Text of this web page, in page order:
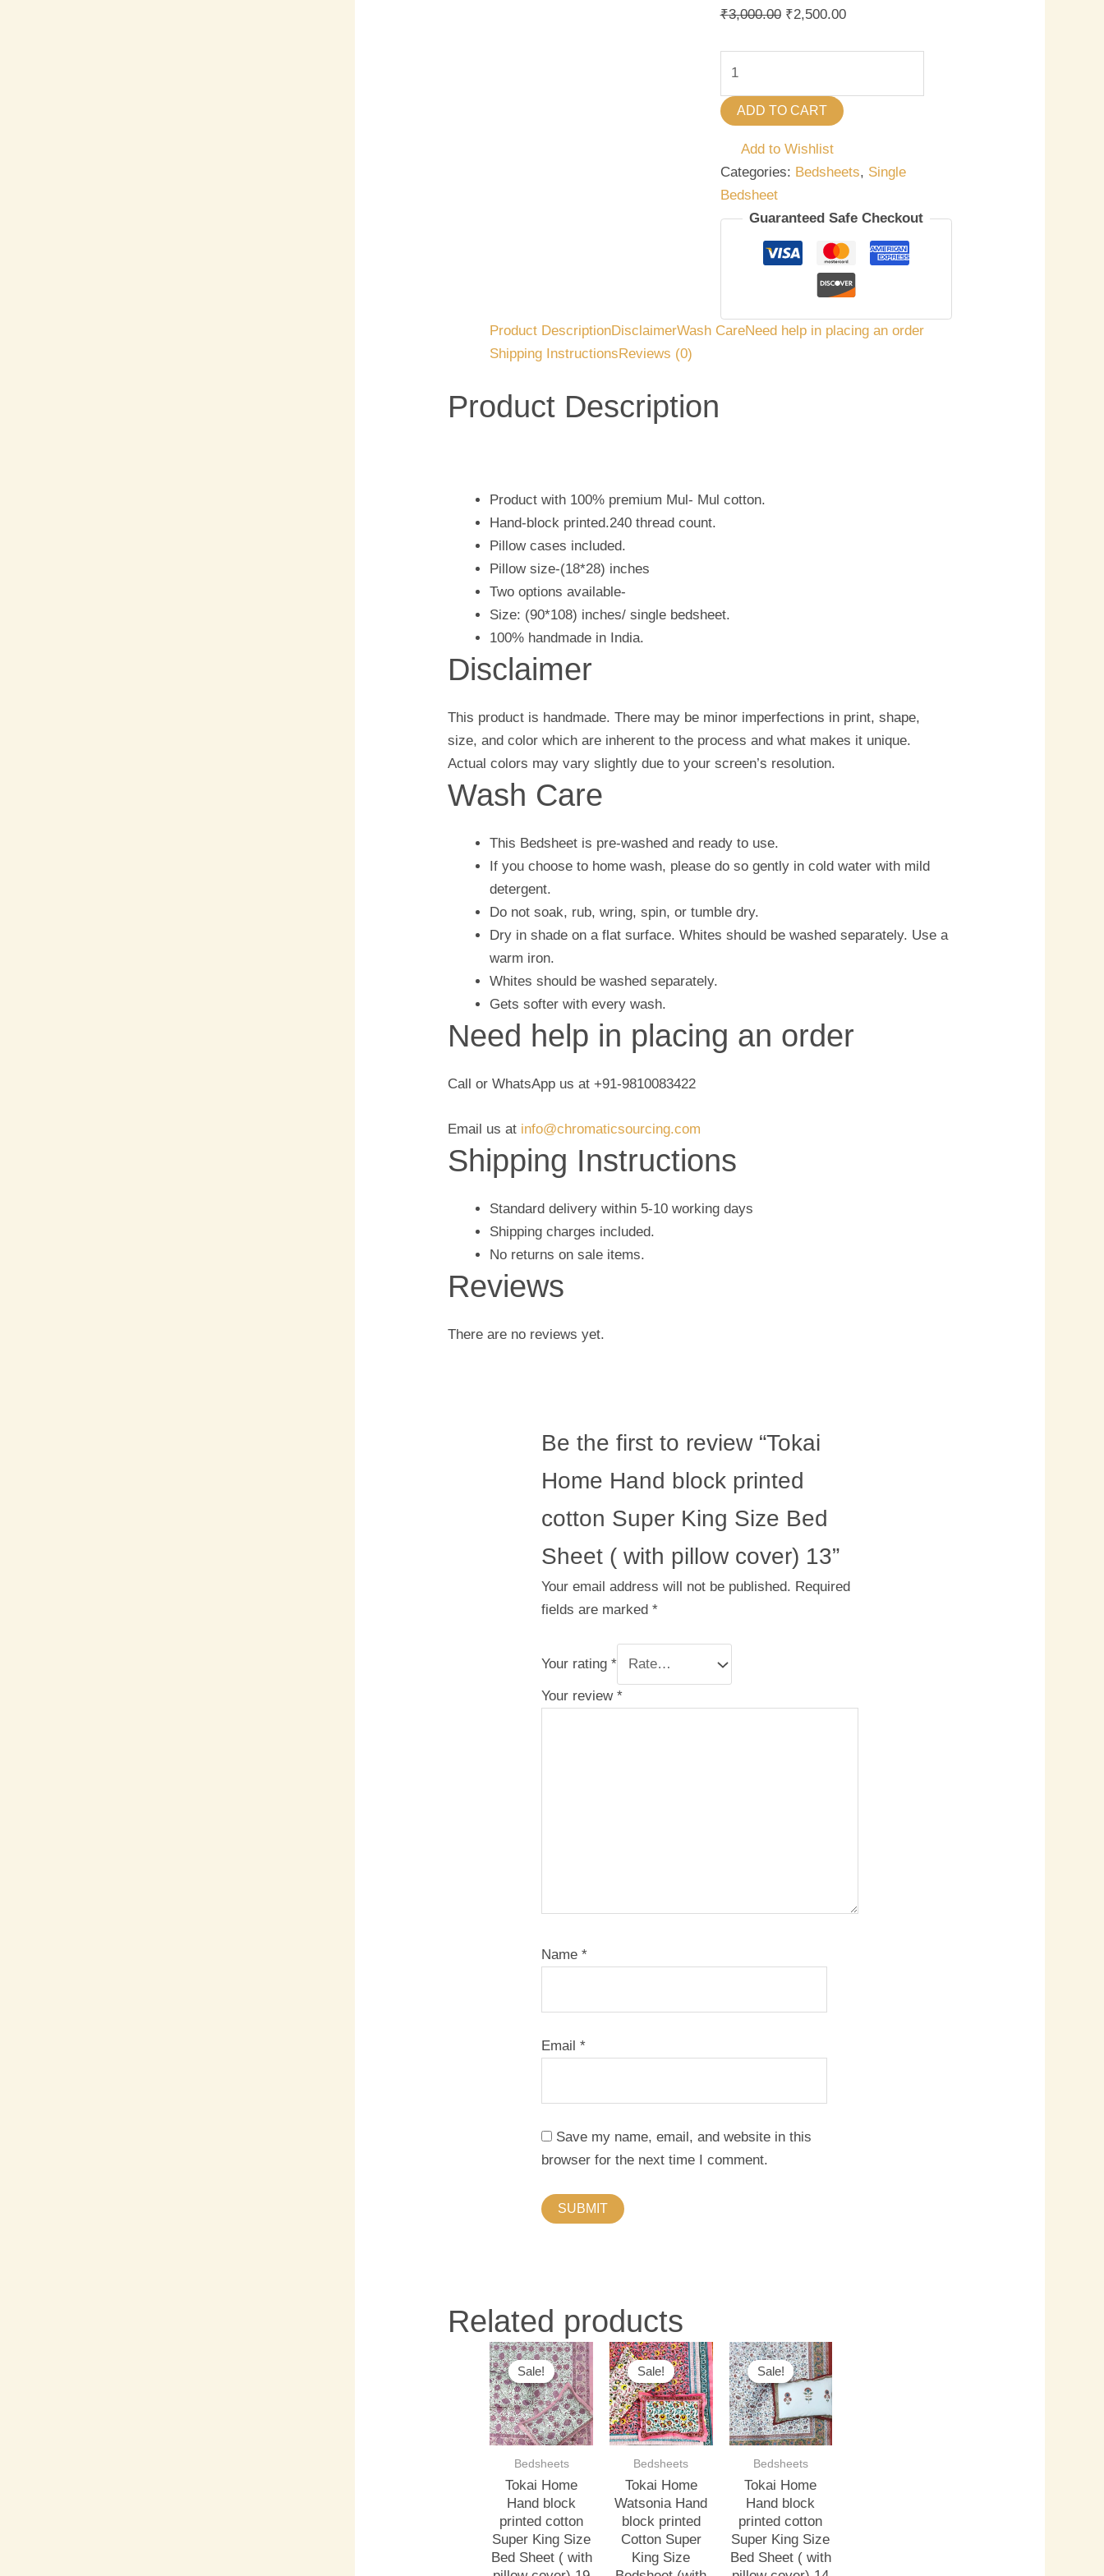
₹3,000.00 ₹2,500.00
quantity
ADD TO CART
Add to Wishlist
Categories: Bedsheets, Single
Bedsheet
Guaranteed Safe Checkout
Product DescriptionDisclaimerWash CareNeed help in placing an order
Shipping Instructions Reviews (0)
Product Description
Product with 100% premium Mul- Mul cotton.
Hand-block printed.240 thread count.
Pillow cases included.
Pillow size-(18*28) inches
Two options available-
Size: (90*108) inches/ single bedsheet.
100% handmade in India.
Disclaimer
This product is handmade. There may be minor imperfections in print, shape,
size, and color which are inherent to the process and what makes it unique.
Actual colors may vary slightly due to your screen’s resolution.
Wash Care
This Bedsheet is pre-washed and ready to use.
If you choose to home wash, please do so gently in cold water with mild
detergent.
Do not soak, rub, wring, spin, or tumble dry.
Dry in shade on a flat surface. Whites should be washed separately. Use a
warm iron.
Whites should be washed separately.
Gets softer with every wash.
Need help in placing an order
Call or WhatsApp us at +91-9810083422
Email us at info@chromaticsourcing.com
Shipping Instructions
Standard delivery within 5-10 working days
Shipping charges included.
No returns on sale items.
Reviews
There are no reviews yet.
Be the first to review “Tokai
Home Hand block printed
cotton Super King Size Bed
Sheet ( with pillow cover) 13”
Your email address will not be published. Required
fields are marked *
Your rating *
Your review *
Name *
Email *
Save my name, email, and website in this
browser for the next time I comment.
Related products
Sale!
Sale!
Bedsheets
Tokai Home
Hand block
printed cotton
Super King Size
Bed Sheet ( with
Original
price
was:
₹3,000.00.
Current
price
is:
₹2,500.00.
Sale!
Sale!
Bedsheets
Tokai Home
Watsonia Hand
block printed
Cotton Super
King Size
Original
price
was:
₹3,000.00.
Current
price
is:
₹2,500.00.
Sale!
Sale!
Bedsheets
Tokai Home
Hand block
printed cotton
Super King Size
Bed Sheet ( with
Original
price
was:
₹3,000.00.
Current
price
is:
₹2,500.00.